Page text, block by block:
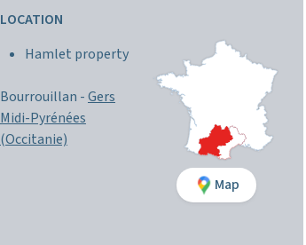
LOCATION
Hamlet property
Bourrouillan -Gers
Midi-Pyrénées
(Occitanie)
Map